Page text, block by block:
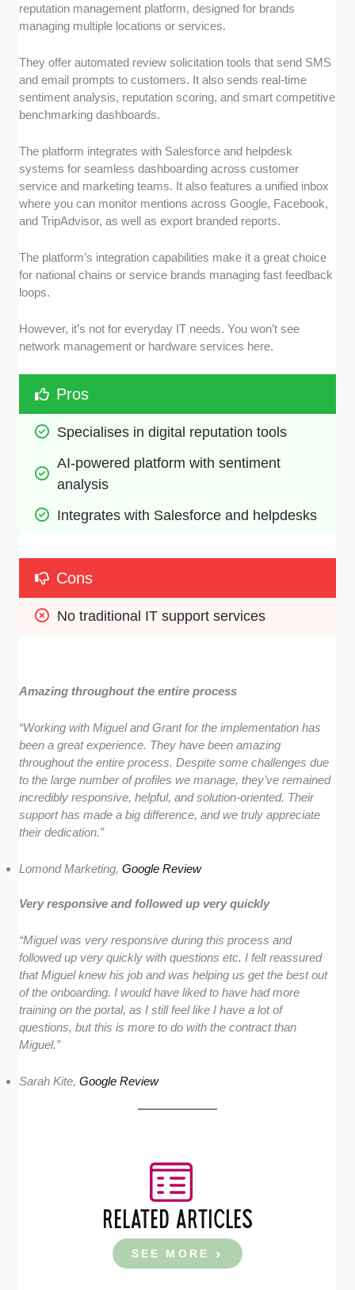
reputation management platform, designed for brands
managing multiple locations or services.
They offer automated review solicitation tools that send SMS
and email prompts to customers. It also sends real-time
sentiment analysis, reputation scoring, and smart competitive
benchmarking dashboards.
The platform integrates with Salesforce and helpdesk
systems for seamless dashboarding across customer
service and marketing teams. It also features a unified inbox
where you can monitor mentions across Google, Facebook,
and TripAdvisor, as well as export branded reports.
The platform’s integration capabilities make it a great choice
for national chains or service brands managing fast feedback
loops.
However, it’s not for everyday IT needs. You won’t see
network management or hardware services here.
Pros
Specialises in digital reputation tools
AI-powered platform with sentiment
analysis
Integrates with Salesforce and helpdesks
Cons
No traditional IT support services
Amazing throughout the entire process
“Working with Miguel and Grant for the implementation has
been a great experience. They have been amazing
throughout the entire process. Despite some challenges due
to the large number of profiles we manage, they’ve remained
incredibly responsive, helpful, and solution-oriented. Their
support has made a big difference, and we truly appreciate
their dedication.”
Lomond Marketing,Google Review
Very responsive and followed up very quickly
“Miguel was very responsive during this process and
followed up very quickly with questions etc. I felt reassured
that Miguel knew his job and was helping us get the best out
of the onboarding. I would have liked to have had more
training on the portal, as I still feel like I have a lot of
questions, but this is more to do with the contract than
Miguel.”
Sarah Kite,Google Review
RELATED ARTICLES
SEE MORE